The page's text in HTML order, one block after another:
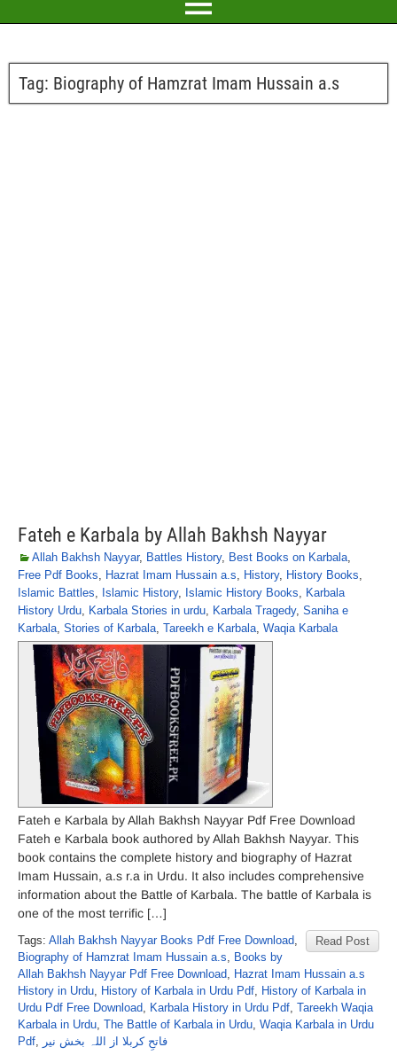
Tag: Biography of Hamzrat Imam Hussain a.s
Fateh e Karbala by Allah Bakhsh Nayyar
Allah Bakhsh Nayyar, Battles History, Best Books on Karbala,
Free Pdf Books, Hazrat Imam Hussain a.s, History, History Books,
Islamic Battles, Islamic History, Islamic History Books, Karbala
History Urdu, Karbala Stories in urdu, Karbala Tragedy, Saniha e
Karbala, Stories of Karbala, Tareekh e Karbala, Waqia Karbala
Fateh e Karbala by Allah Bakhsh Nayyar Pdf Free Download
Fateh e Karbala book authored by Allah Bakhsh Nayyar. This
book contains the complete history and biography of Hazrat
Imam Hussain, a.s r.a in Urdu. It also includes comprehensive
information about the Battle of Karbala. The battle of Karbala is
one of the most terrific […]
Read Post
Tags: Allah Bakhsh Nayyar Books Pdf Free Download,
Biography of Hamzrat Imam Hussain a.s, Books by
Allah Bakhsh Nayyar Pdf Free Download, Hazrat Imam Hussain a.s
History in Urdu, History of Karbala in Urdu Pdf, History of Karbala in
Urdu Pdf Free Download, Karbala History in Urdu Pdf, Tareekh Waqia
Karbala in Urdu, The Battle of Karbala in Urdu, Waqia Karbala in Urdu
Pdf, فاتحِ کربلا از اللہ بخش نیر